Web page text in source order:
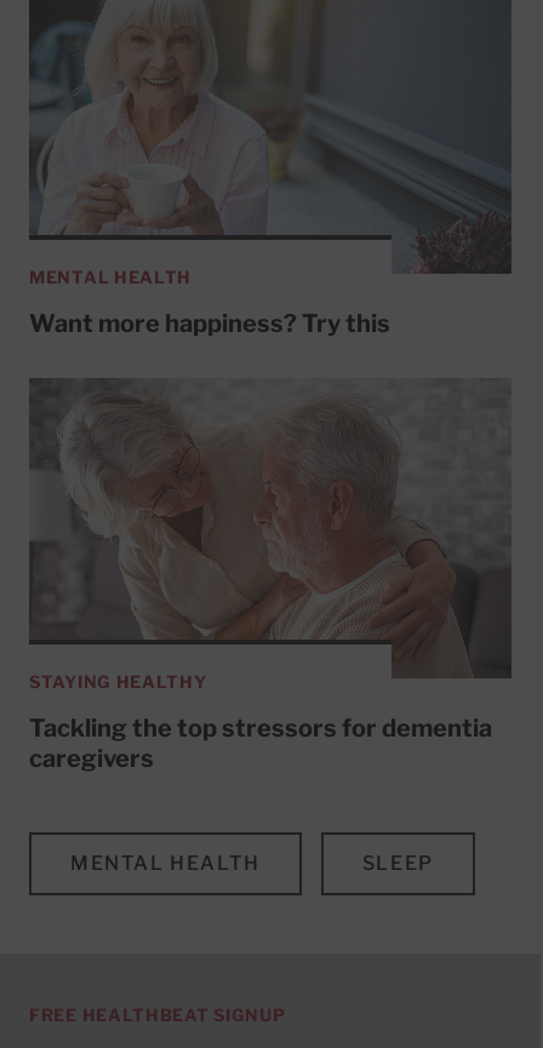
MENTAL HEALTH
Want more happiness? Try this
STAYING HEALTHY
Tackling the top stressors for dementia
caregivers
MENTAL HEALTH SLEEP
FREE HEALTHBEAT SIGNUP